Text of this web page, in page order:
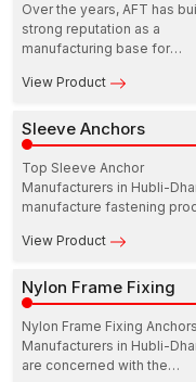
Over the years, AFT has
strong reputation as a
manufacturing base for
In this ecosystem, Anchor
Hubli-Dharwad play a
and dependable role in
supporting infrastructure
View Product
Sleeve Anchors
Top Sleeve Anchor
Manufacturers in Hubli-
manufacture fastening
site. Their range includes
which are developed to
dependable load support
residential as well as
commercial structures.
View Product
Nylon Frame Fixing
Nylon Frame Fixing Anchors
Manufacturers in Hubli-
are concerned with the